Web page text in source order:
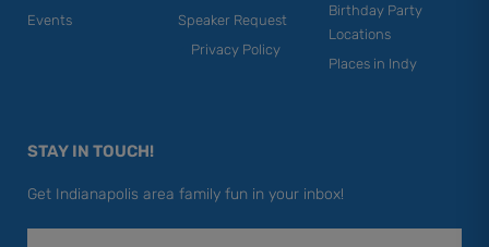
Events
Speaker Request
Privacy Policy
Birthday Party
Locations
Places in Indy
STAY IN TOUCH!
Get Indianapolis area family fun in your inbox!